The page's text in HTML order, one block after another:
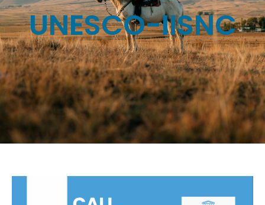
UNESCO-IISNC